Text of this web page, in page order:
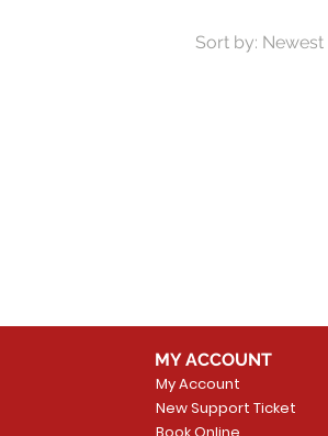
Sort by: Newest
MY ACCOUNT
My Account
New Support Ticket
Book Online